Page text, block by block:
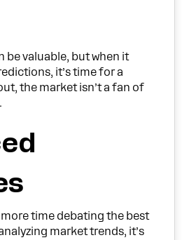
be valuable, but when it
it’s time for a
the market isn’t a fan of
time debating the best
market trends, it’s